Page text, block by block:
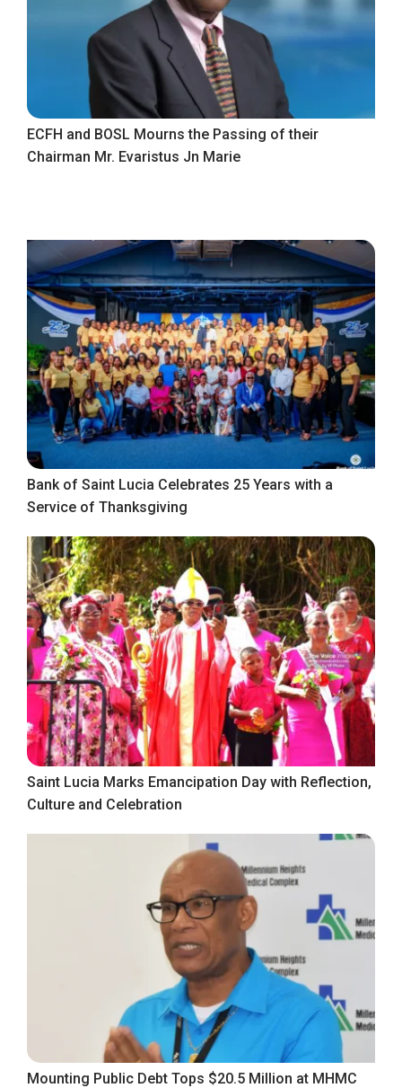
ECFH and BOSL Mourns the Passing of their
Chairman Mr. Evaristus Jn Marie
Bank of Saint Lucia Celebrates 25 Years with a
Service of Thanksgiving
Saint Lucia Marks Emancipation Day with Reflection,
Culture and Celebration
Mounting Public Debt Tops $20.5 Million at MHMC